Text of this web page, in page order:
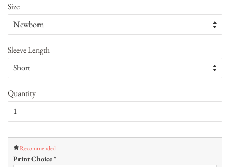
Size
Sleeve Length
Quantity
Recommended
Print Choice*